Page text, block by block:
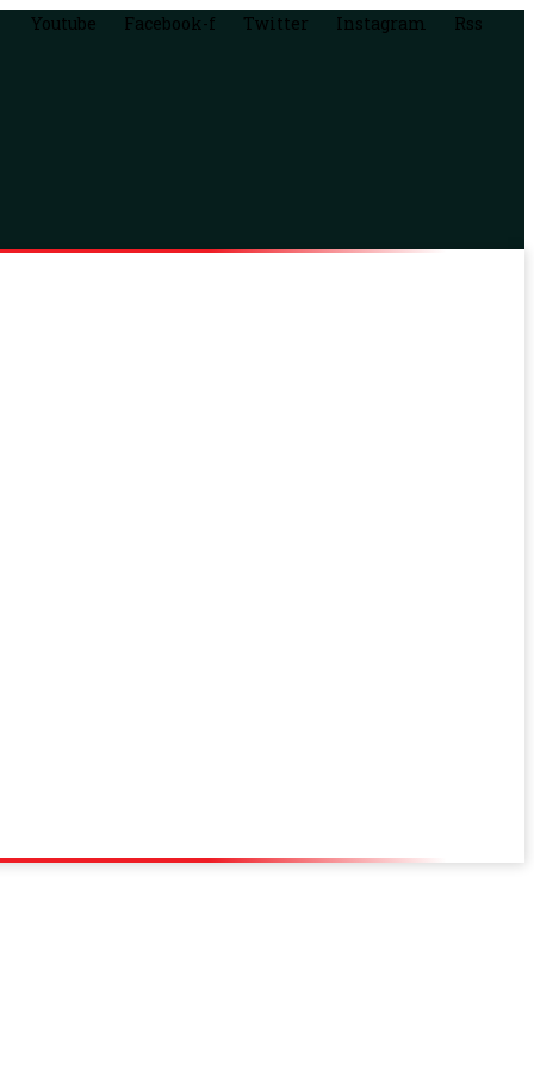
Youtube Facebook-f Twitter Instagram Rss